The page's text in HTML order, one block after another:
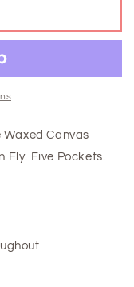
Waxed Canvas
Fly. Five Pockets.